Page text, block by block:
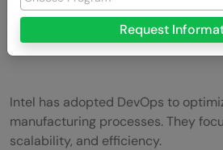
Intel has adopted DevOps to
manufacturing processes. They
scalability, and efficiency.
Request